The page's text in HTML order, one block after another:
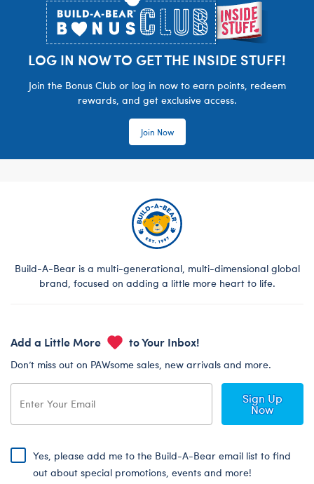
LOG IN NOW TO GET THE INSIDE STUFF!
Join the Bonus Club or log in now to earn points, redeem
rewards, and get exclusive access.
Join Now
Build-A-Bear is a multi-generational, multi-dimensional global
brand, focused on adding a little more heart to life.
Add a Little More to Your Inbox!
Don’t miss out on PAWsome sales, new arrivals and more.
Sign Up
Now
Yes, please add me to the Build-A-Bear email list to find
out about special promotions, events and more!